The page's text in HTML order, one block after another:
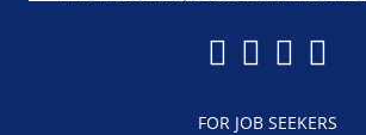
FOR JOB SEEKERS